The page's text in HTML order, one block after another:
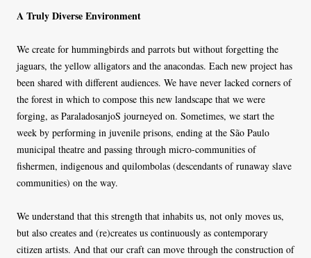
A Truly Diverse Environment
We create for hummingbirds and parrots but without forgetting the
jaguars, the yellow alligators and the anacondas. Each new project has
been shared with different audiences. We have never lacked corners of
the forest in which to compose this new landscape that we were
forging, as ParaladosanjoS journeyed on. Sometimes, we start the
week by performing in juvenile prisons, ending at the São Paulo
municipal theatre and passing through micro-communities of
fishermen, indigenous and quilombolas (descendants of runaway slave
communities) on the way.
We understand that this strength that inhabits us, not only moves us,
but also creates and (re)creates us continuously as contemporary
citizen artists. And that our craft can move through the construction of